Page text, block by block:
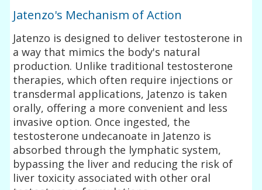
Jatenzo's Mechanism of Action
Jatenzo is designed to deliver testosterone in
a way that mimics the body's natural
production. Unlike traditional testosterone
therapies, which often require injections or
transdermal applications, Jatenzo is taken
orally, offering a more convenient and less
invasive option. Once ingested, the
testosterone undecanoate in Jatenzo is
absorbed through the lymphatic system,
bypassing the liver and reducing the risk of
liver toxicity associated with other oral